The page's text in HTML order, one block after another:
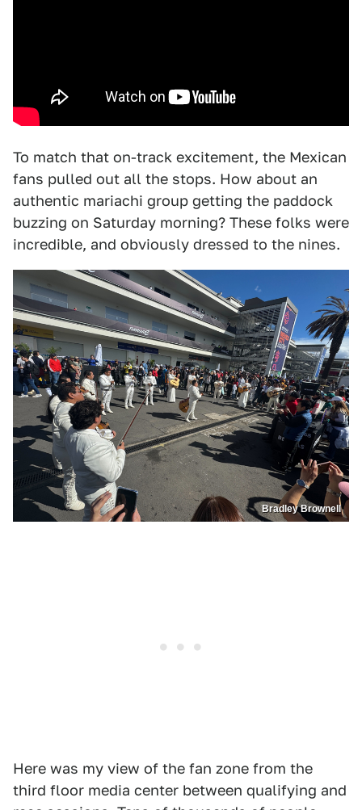
To match that on-track excitement, the Mexican
fans pulled out all the stops. How about an
authentic mariachi group getting the paddock
buzzing on Saturday morning? These folks were
incredible, and obviously dressed to the nines.
Bradley Brownell
Here was my view of the fan zone from the
third floor media center between qualifying and